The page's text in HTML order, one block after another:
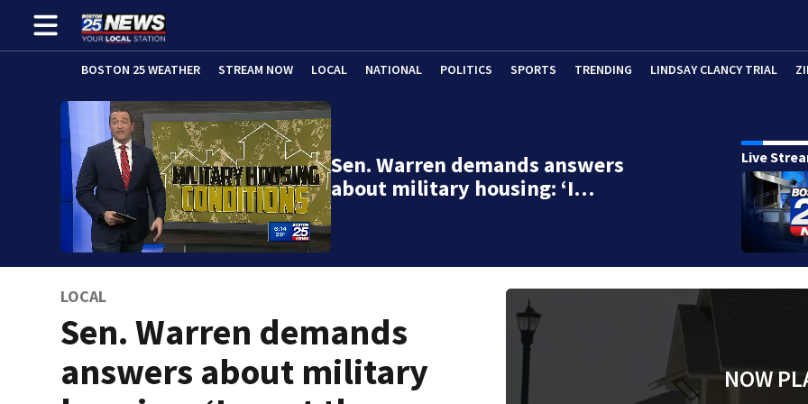
BOSTON 25 WEATHER STREAM NOW LOCAL NATIONAL POLITICS SPORTS TRENDING LINDSAY CLANCY TRIAL
Sen. Warren demands answers
about military housing: ‘I…
Live
LOCAL
Sen. Warren demands
answers about military
NOW